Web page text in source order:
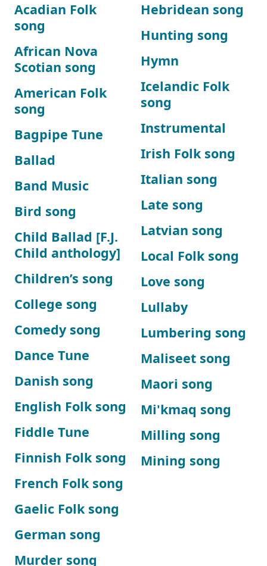
Acadian Folk
song
African Nova
Scotian song
American Folk
song
Bagpipe Tune
Ballad
Band Music
Bird song
Child Ballad [F.J.
Child anthology]
Children’s song
College song
Comedy song
Dance Tune
Danish song
English Folk song
Fiddle Tune
Finnish Folk song
French Folk song
Gaelic Folk song
German song
Hebridean song
Hunting song
Hymn
Icelandic Folk
song
Instrumental
Irish Folk song
Italian song
Late song
Latvian song
Local Folk song
Love song
Lullaby
Lumbering song
Maliseet song
Maori song
Mi'kmaq song
Milling song
Mining song
Murder song